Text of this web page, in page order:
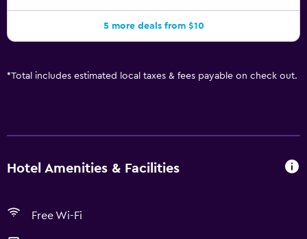
5 more deals from $10
*Total includes estimated local taxes & fees payable on check out.
Hotel Amenities & Facilities
Free Wi-Fi